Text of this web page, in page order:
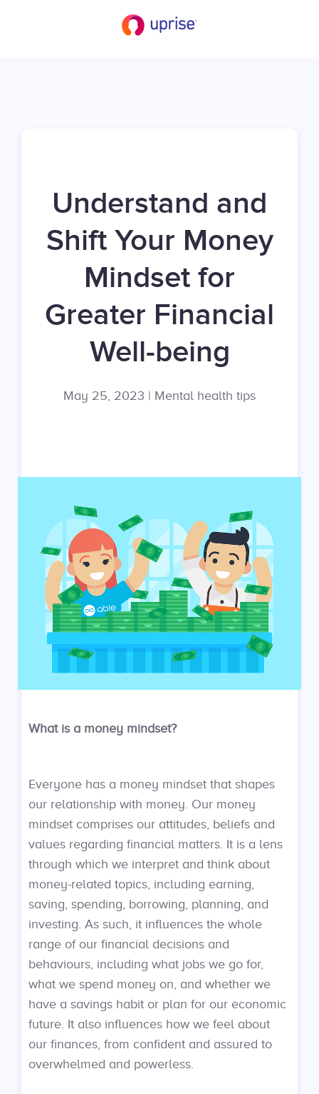
Understand and
Shift Your Money
Mindset for
Greater Financial
Well-being
May 25, 2023 | Mental health tips
What is a money mindset?
Everyone has a money mindset that shapes
our relationship with money. Our money
mindset comprises our attitudes, beliefs and
values regarding financial matters. It is a lens
through which we interpret and think about
money-related topics, including earning,
saving, spending, borrowing, planning, and
investing. As such, it influences the whole
range of our financial decisions and
behaviours, including what jobs we go for,
what we spend money on, and whether we
have a savings habit or plan for our economic
future. It also influences how we feel about
our finances, from confident and assured to
overwhelmed and powerless.